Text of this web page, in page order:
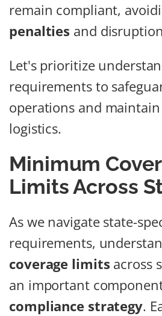
remain compliant,
penalties and
Let's prioritize
requirements to
operations and
logistics.
Minimum
Limits Across
As we navigate state-
requirements,
coverage limits across
an important
compliance strategy.